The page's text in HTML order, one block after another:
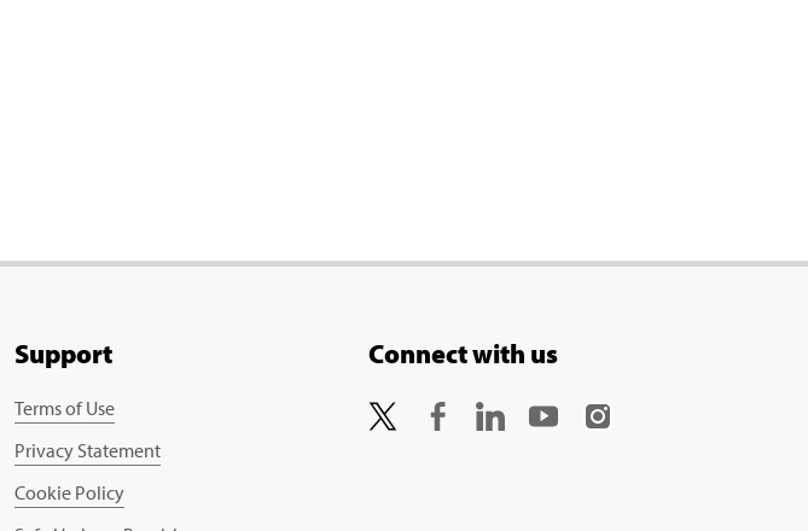
Support
Terms of Use
Privacy Statement
Cookie Policy
Connect with us